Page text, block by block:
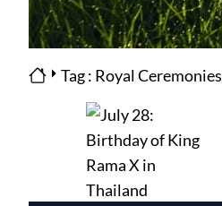
Tag : Royal Ceremonies